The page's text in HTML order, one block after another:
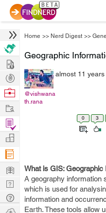
Home >> Nerd Digest >>
Geographic
@vishwana
th.rana
almost 11
0 3
What is GIS:
A geography information
which is used for
information and
Earth. These tools allow
Hire
Post
Projects
Browse
Work
Find
Projects
Manage
Company
Learn
Nerd
Digest
Tech
Q & A
Ask